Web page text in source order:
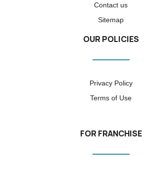
Contact us
Sitemap
OUR POLICIES
Privacy Policy
Terms of Use
FOR FRANCHISE